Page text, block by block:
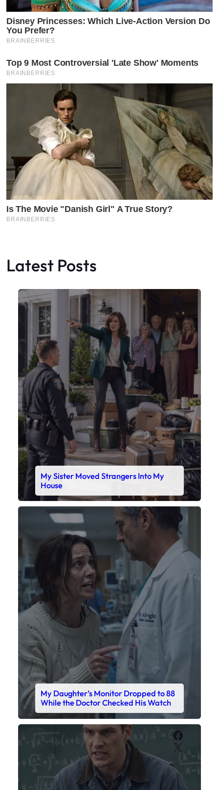
Latest Posts
X
My Sister Moved Strangers Into My
House
X
My Daughter’s Monitor Dropped to 88
While the Doctor Checked His Watch
X